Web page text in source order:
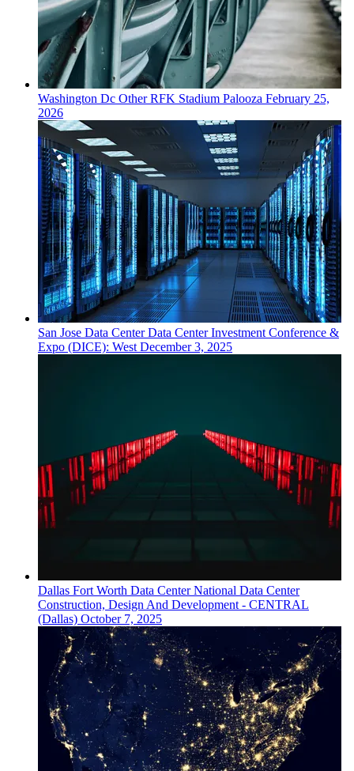
Washington Dc OtherRFK Stadium Palooza February 25,
2026
San Jose Data CenterData Center Investment Conference &
Expo (DICE): WestDecember 3, 2025
Dallas Fort Worth Data CenterNational Data Center
Construction, Design And Development - CENTRAL
(Dallas) October 7, 2025